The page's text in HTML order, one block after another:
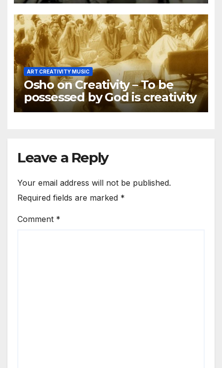
ART CREATIVITY MUSIC
Osho on Creativity – To be
possessed by God is creativity
Leave a Reply
Your email address will not be published.
Required fields are marked *
Comment *